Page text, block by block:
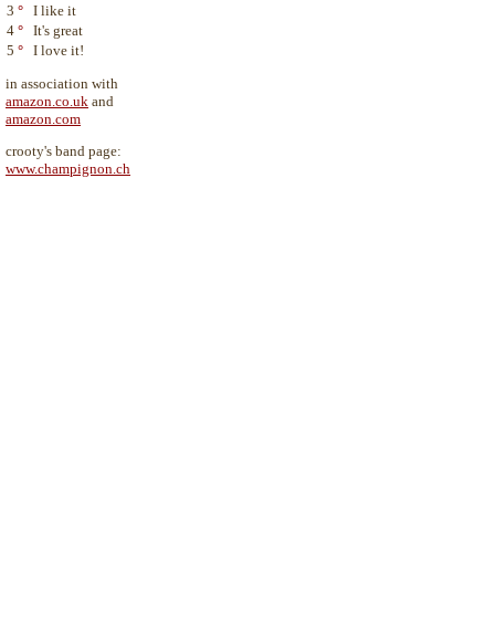
3 ° I like it
4 ° It's great
5 ° I love it!
in association with
amazon.co.uk and
amazon.com
crooty's band page:
www.champignon.ch